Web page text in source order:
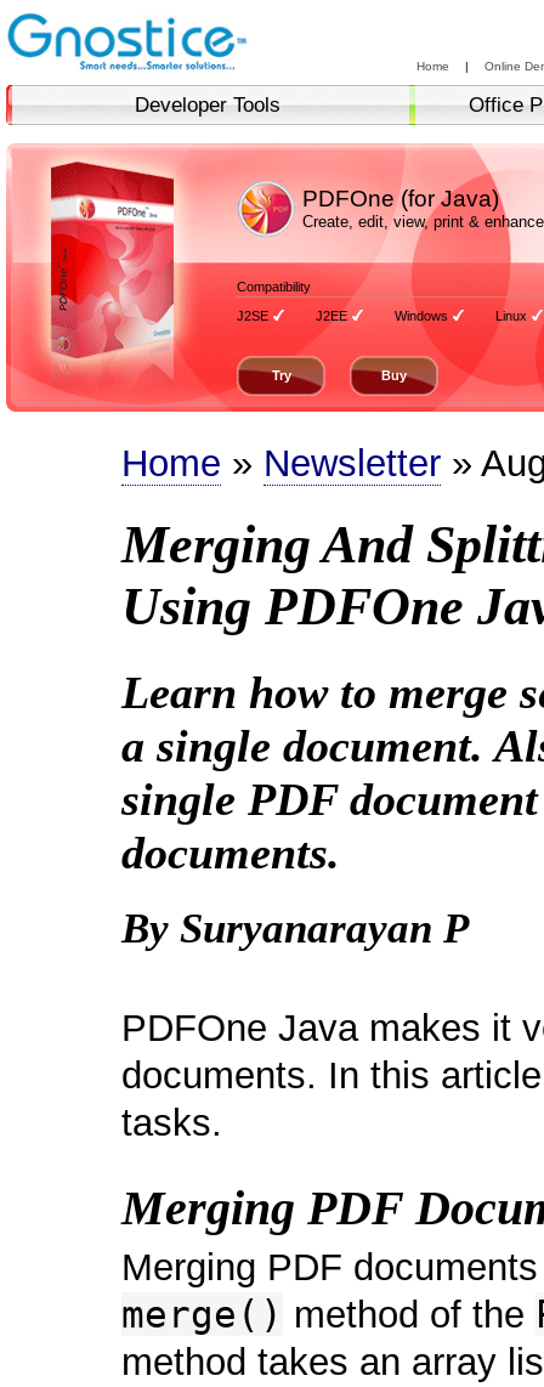
Home | Online
Developer Tools Office
PDFOne (for Java)
Create, edit, view, print &
Compatibility
J2SE
J2EE Windows Linux
Try Buy
Home » Newsletter »
Merging And
Using PDFOne
Learn how to merge
a single document.
single PDF
documents.
By Suryanarayan P
PDFOne Java makes it
documents. In this
tasks.
Merging PDF
Merging PDF
merge() method of the
method takes an array